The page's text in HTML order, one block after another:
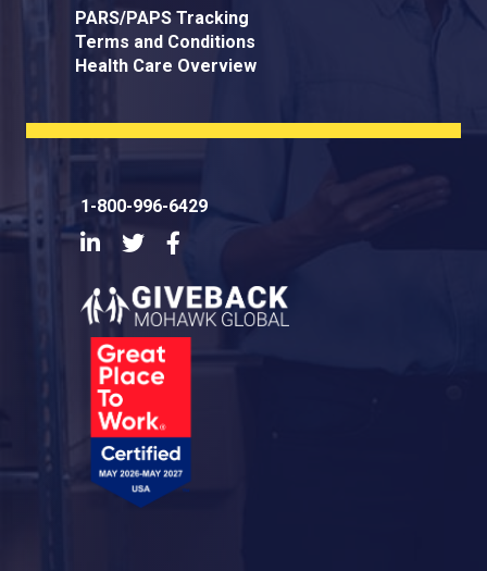
PARS/PAPS Tracking
Terms and Conditions
Health Care Overview
1-800-996-6429
LinkedInTwitter